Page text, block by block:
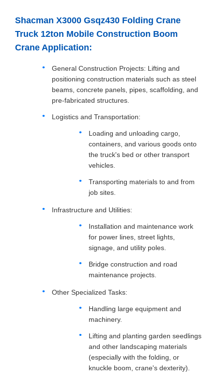
Shacman X3000 Gsqz430 Folding Crane
Truck 12ton Mobile Construction Boom
Crane Application:
General Construction Projects: Lifting and
positioning construction materials such as steel
beams, concrete panels, pipes, scaffolding, and
pre-fabricated structures.
Logistics and Transportation:
Loading and unloading cargo,
containers, and various goods onto
the truck's bed or other transport
vehicles.
Transporting materials to and from
job sites.
Infrastructure and Utilities:
Installation and maintenance work
for power lines, street lights,
signage, and utility poles.
Bridge construction and road
maintenance projects.
Other Specialized Tasks:
Handling large equipment and
machinery.
Lifting and planting garden seedlings
and other landscaping materials
(especially with the folding, or
knuckle boom, crane's dexterity).